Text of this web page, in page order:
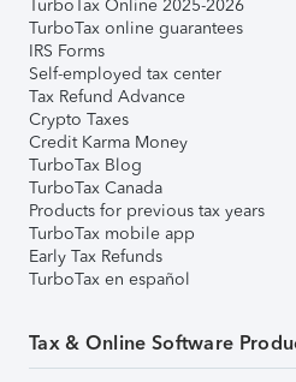
TurboTax Online 2025-2026
TurboTax online guarantees
IRS Forms
Self-employed tax center
Tax Refund Advance
Crypto Taxes
Credit Karma Money
TurboTax Blog
TurboTax Canada
Products for previous tax years
TurboTax mobile app
Early Tax Refunds
TurboTax en español
Tax & Online Software